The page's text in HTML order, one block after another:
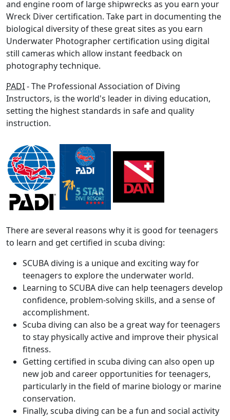
and engine room of large shipwrecks as you earn your
Wreck Diver certification. Take part in documenting the
biological diversity of these great sites as you earn
Underwater Photographer certification using digital
still cameras which allow instant feedback on
photography technique.
PADI- The Professional Association of Diving
Instructors, is the world's leader in diving education,
setting the highest standards in safe and quality
instruction.
There are several reasons why it is good for teenagers
to learn and get certified in scuba diving:
SCUBA diving is a unique and exciting way for
teenagers to explore the underwater world.
Learning to SCUBA dive can help teenagers develop
confidence, problem-solving skills, and a sense of
accomplishment.
Scuba diving can also be a great way for teenagers
to stay physically active and improve their physical
fitness.
Getting certified in scuba diving can also open up
new job and career opportunities for teenagers,
particularly in the field of marine biology or marine
conservation.
Finally, scuba diving can be a fun and social activity